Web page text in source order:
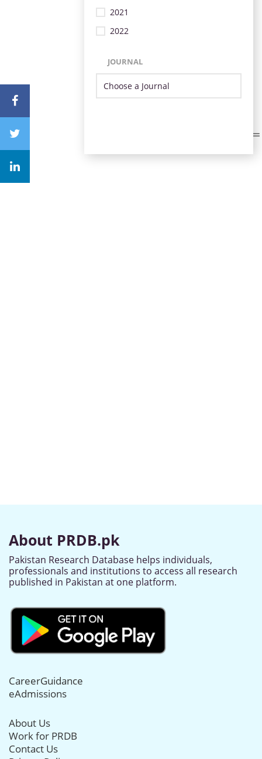
2021
2022
JOURNAL
About PRDB.pk
Pakistan Research Database helps individuals,
professionals and institutions to access all research
published in Pakistan at one platform.
CareerGuidance
eAdmissions
About Us
Work for PRDB
Contact Us